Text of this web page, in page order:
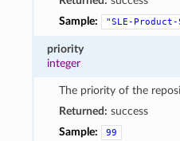
Sample:
"SLE-Product-
priority
integer
The priority of the
Returned: success
Sample:
99